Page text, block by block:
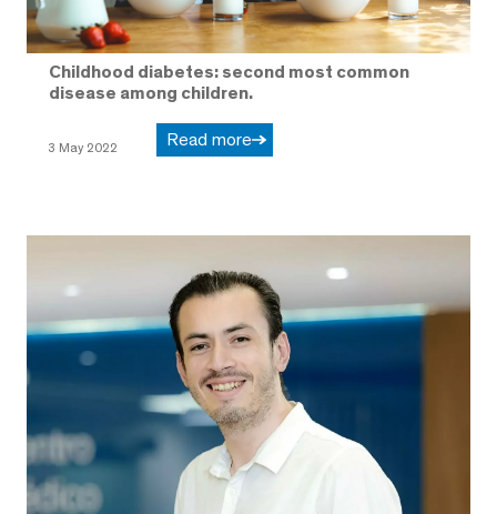
Childhood diabetes: second most common
disease among children.
3 May 2022 Read more